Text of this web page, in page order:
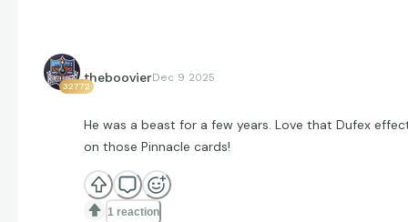
32772
theboovierDec 9 2025
He was a beast for a few years. Love that Dufex
on those Pinnacle cards!
1 reaction